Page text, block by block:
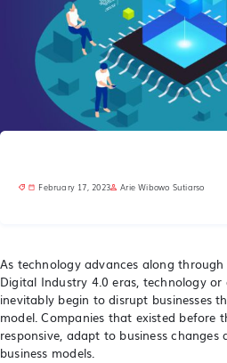
February 17, 2023 Arie Wibowo Sutiarso
As technology advances along
Digital Industry 4.0 eras, technology or
inevitably begin to disrupt businesses
model. Companies that existed before
responsive, adapt to business
business models.